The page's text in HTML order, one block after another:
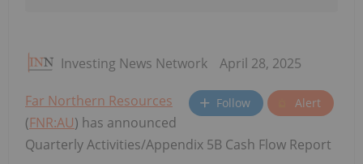
Investing News Network April 28, 2025
Follow Alert
Far Northern Resources
(FNR:AU) has announced
Quarterly Activities/Appendix 5B Cash Flow Report